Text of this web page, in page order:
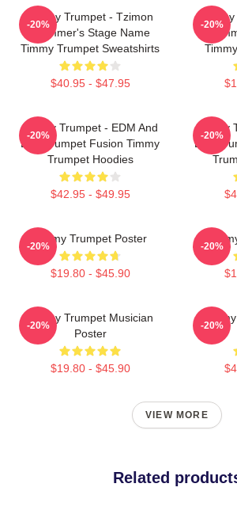
Timmy Trumpet - Tzimon
Trummer's Stage Name
Timmy Trumpet Sweatshirts
$40.95 - $47.95
-20% -20%
Timmy Trumpet - EDM And
Live Trumpet Fusion Timmy
Trumpet Hoodies
$42.95 - $49.95
-20%
Timmy
Live
-20%
Timmy Trumpet Poster
$19.80 - $45.90
-20% -20%
Timmy Trumpet Musician
Poster
$19.80 - $45.90
-20% -20%
VIEW MORE
Related